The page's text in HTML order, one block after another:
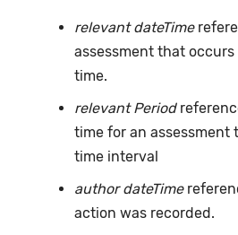
relevant dateTime
assessment that
time.
relevant Period
time for an assessment
time interval
author dateTime
action was recorded.